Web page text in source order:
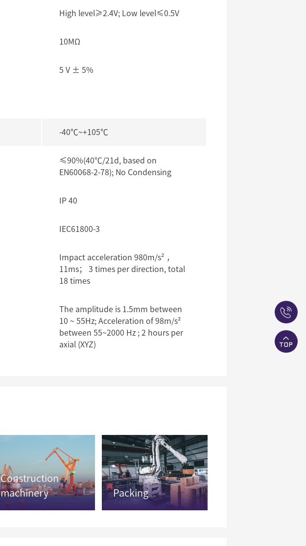
High level≥2.4V; Low level≤0.5V
10MΩ
5 V ± 5%
-40℃~+105℃
≤90%(40℃/21d, based on
EN60068-2-78); No Condensing
IP 40
IEC61800-3
Impact acceleration 980m/s² ，
11ms； 3 times per direction, total
18 times
The amplitude is 1.5mm between
10 ~ 55Hz; Acceleration of 98m/s²
between 55~2000 Hz ; 2 hours per
axial (XYZ)
Construction
machinery
Packing